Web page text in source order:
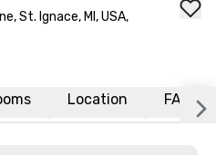
St. Ignace, MI, USA,
Location FAQs